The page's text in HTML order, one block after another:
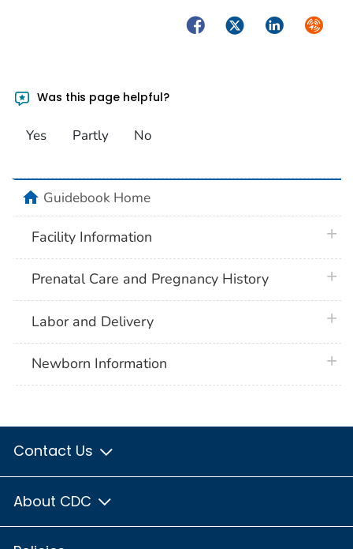
FacebookTwitterLinkedIn
Was this page helpful?
Yes Partly No
homeGuidebook Home
Facility Information
Prenatal Care and Pregnancy History
Labor and Delivery
Newborn Information
Contact Us
About CDC